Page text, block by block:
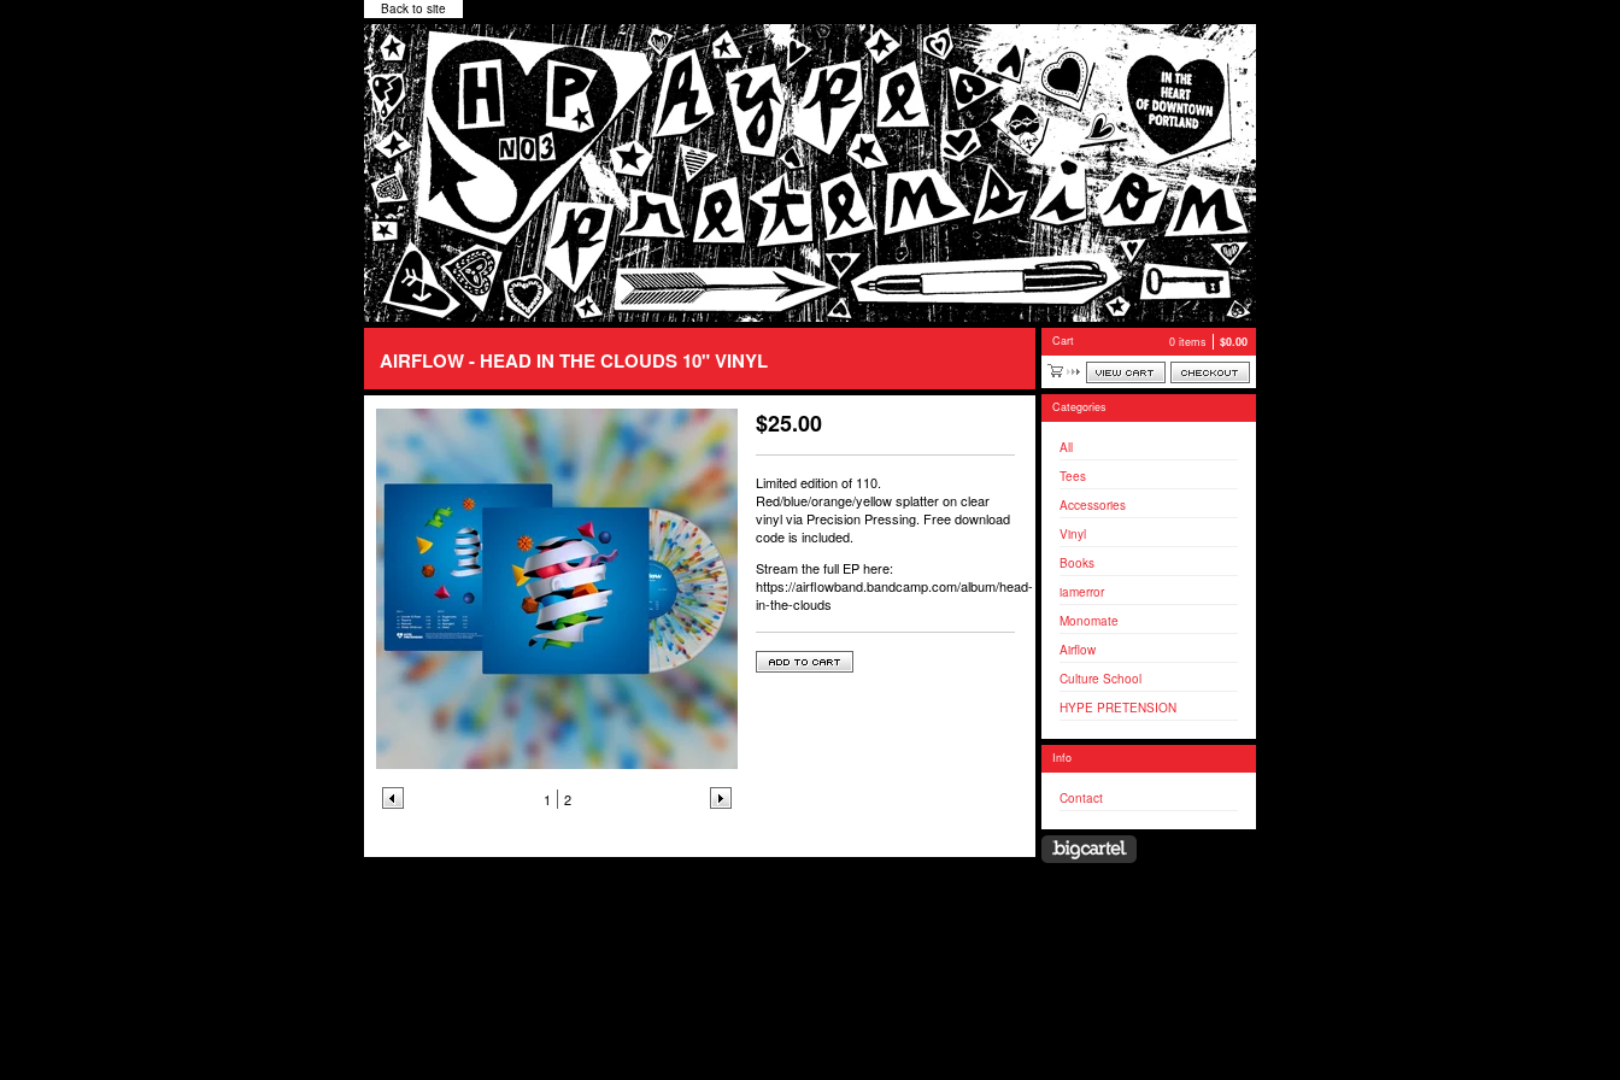
Back to site
AIRFLOW - HEAD IN THE CLOUDS 10" VINYL
1 2
$25.00
Limited edition of 110.
Red/blue/orange/yellow splatter on clear
vinyl via Precision Pressing. Free download
code is included.
Stream the full EP here:
https://airflowband.bandcamp.com/album/head-
in-the-clouds
Cart 0 items $0.00
Categories
All
Tees
Accessories
Vinyl
Books
iamerror
Monomate
Airflow
Culture School
HYPE PRETENSION
Info
Contact